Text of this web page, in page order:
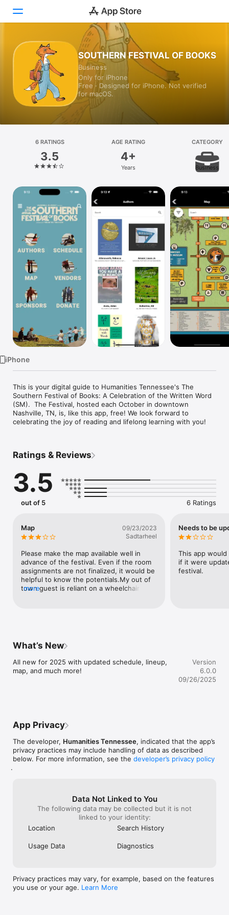
Today
Games
Apps
Arcade
Platform
iPhone
iPad
Mac
Vision
Watch
TV
SOUTHERN FESTIVAL OF BOOKS
Business
Only for iPhone
Free · Designed for iPhone. Not verified
for macOS.
6 RATINGS
3.5
AGE RATING
4+
Years
CATEGORY
Business
iPhone
This is your digital guide to Humanities Tennessee's The
Southern Festival of Books: A Celebration of the Written Word
(SM).  The Festival, hosted each October in downtown
Nashville, TN, is, like this app, free! We look forward to
celebrating the joy of reading and lifelong learning with you!
Ratings & Reviews
3.5
out of 5 6 Ratings
Map
09/23/2023
Sadtarheel
Please make the map available well in
advance of the festival. Even if the room
assignments are not finalized, it would be
helpful to know the potentials.My out of
town guest is reliant on a wheelchair and
more
Needs to be
This app
if it were
festival.
What’s New
All new for 2025 with updated schedule, lineup,
map, and much more!
Version
6.0.0
09/26/2025
App Privacy
The developer, Humanities Tennessee, indicated that the app’s
privacy practices may include handling of data as described
below. For more information, see the developer’s privacy policy
.
Data Not Linked to You
The following data may be collected but it is not
linked to your identity:
Location
Search History
Usage Data Diagnostics
Privacy practices may vary, for example, based on the features
you use or your age. Learn More